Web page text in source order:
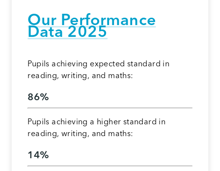
Our Performance
Data 2025
Pupils achieving expected standard in
reading, writing, and maths:
86%
Pupils achieving a higher standard in
reading, writing, and maths:
14%